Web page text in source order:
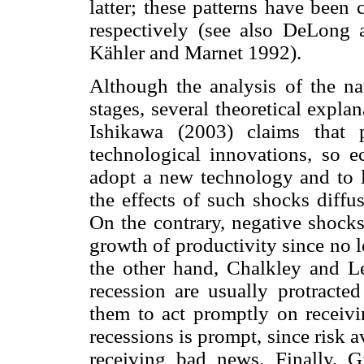
latter; these patterns have
respectively (see also
Kähler and Marnet 1992).
Although the analysis of the
stages, several theoretical
Ishikawa (2003) claims that
technological innovations, so
adopt a new technology and
the effects of such shocks
On the contrary, negative
growth of productivity since no
the other hand, Chalkley and
recession are usually
them to act promptly on
recessions is prompt, since risk
receiving bad news. Finally,